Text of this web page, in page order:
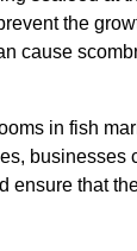
the
cause
in fish
businesses
ensure that